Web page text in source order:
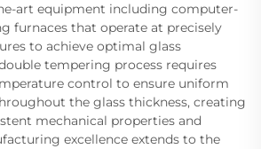
art equipment including computer-
furnaces that operate at precisely
to achieve optimal glass
tempering process requires
control to ensure uniform
the glass thickness, creating
mechanical properties and
excellence extends to the